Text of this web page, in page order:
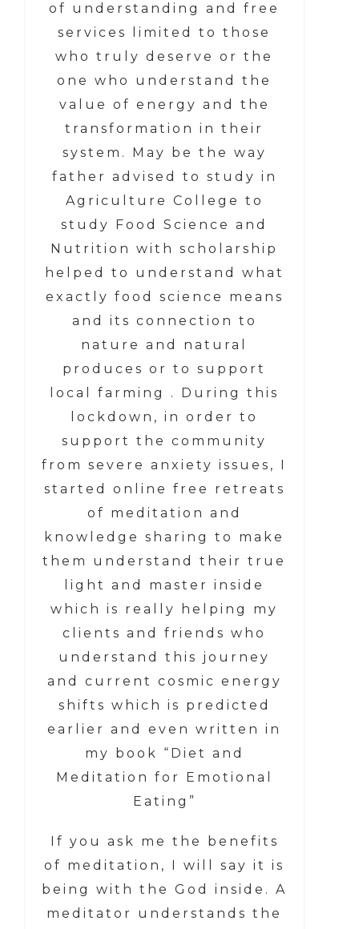
of understanding and free
services limited to those
who truly deserve or the
one who understand the
value of energy and the
transformation in their
system. May be the way
father advised to study in
Agriculture College to
study Food Science and
Nutrition with scholarship
helped to understand what
exactly food science means
and its connection to
nature and natural
produces or to support
local farming . During this
lockdown, in order to
support the community
from severe anxiety issues, I
started online free retreats
of meditation and
knowledge sharing to make
them understand their true
light and master inside
which is really helping my
clients and friends who
understand this journey
and current cosmic energy
shifts which is predicted
earlier and even written in
my book “Diet and
Meditation for Emotional
Eating”
If you ask me the benefits
of meditation, I will say it is
being with the God inside. A
meditator understands the